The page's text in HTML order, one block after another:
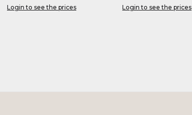
Login to see the prices Login to see the prices